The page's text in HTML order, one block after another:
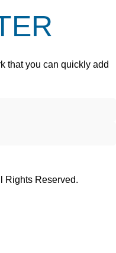
that you can quickly add
Rights Reserved.